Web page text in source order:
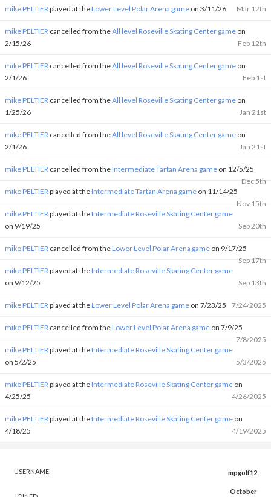
mike PELTIERplayed at theLower Level Polar Arena game on 3/11/26 Mar 12th
mike PELTIER cancelled from theAll level Roseville Skating Center game on
2/15/26
Feb 12th
mike PELTIER cancelled from theAll level Roseville Skating Center game on
2/1/26
Feb 1st
mike PELTIER cancelled from theAll level Roseville Skating Center game on
1/25/26
Jan 21st
mike PELTIER cancelled from theAll level Roseville Skating Center game on
2/1/26
Jan 21st
mike PELTIER cancelled from theIntermediate Tartan Arena game on 12/5/25
Dec 5th
mike PELTIERplayed at theIntermediate Tartan Arena game on 11/14/25
Nov 15th
mike PELTIERplayed at theIntermediate Roseville Skating Center game
on 9/19/25
Sep 20th
mike PELTIER cancelled from theLower Level Polar Arena game on 9/17/25
Sep 17th
mike PELTIERplayed at theIntermediate Roseville Skating Center game
on 9/12/25
Sep 13th
mike PELTIERplayed at theLower Level Polar Arena game on 7/23/25 7/24/2025
mike PELTIER cancelled from theLower Level Polar Arena game on 7/9/25
7/8/2025
mike PELTIERplayed at theIntermediate Roseville Skating Center game
on 5/2/25
5/3/2025
mike PELTIERplayed at theIntermediate Roseville Skating Center game on
4/25/25
4/26/2025
mike PELTIERplayed at theIntermediate Roseville Skating Center game on
4/18/25
4/19/2025
USERNAME mpgolf12
October